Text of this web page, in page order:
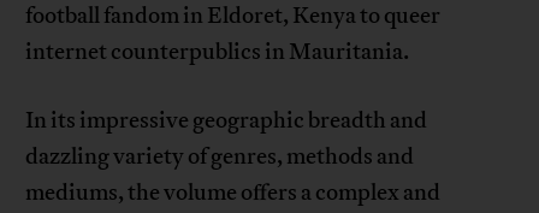
football fandom in Eldoret, Kenya to queer
internet counterpublics in Mauritania.
In its impressive geographic breadth and
dazzling variety of genres, methods and
mediums, the volume offers a complex and